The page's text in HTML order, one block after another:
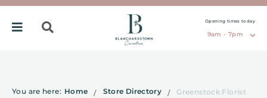
Opening times today
9am - 7pm
You are here: Home Store Directory Greenstock Florist